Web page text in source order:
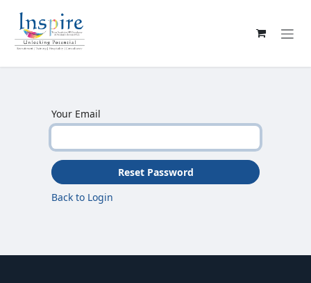
Your Email
Reset Password
Back to Login